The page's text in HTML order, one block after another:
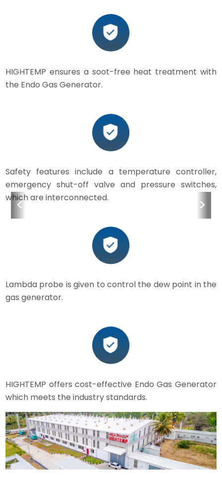
< >
HIGHTEMP ensures a soot-free heat treatment with
the Endo Gas Generator.
Safety features include a temperature controller,
emergency shut-off valve and pressure switches,
which are interconnected.
Lambda probe is given to control the dew point in the
gas generator.
HIGHTEMP offers cost-effective Endo Gas Generator
which meets the industry standards.